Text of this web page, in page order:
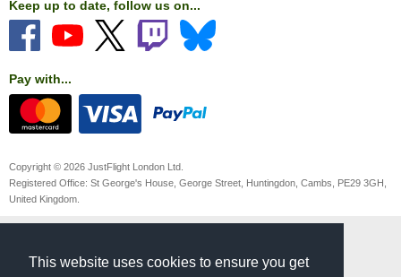
This website uses cookies to ensure you get
Keep up to date, follow us on...
Pay with...
Copyright © 2026 JustFlight London Ltd.
Registered Office: St George's House, George Street, Huntingdon, Cambs, PE29 3GH,
United Kingdom.